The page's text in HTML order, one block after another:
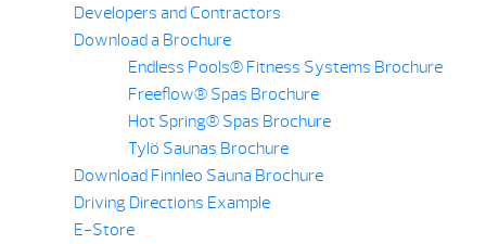
Developers and Contractors
Download a Brochure
Endless Pools® Fitness Systems Brochure
Freeflow® Spas Brochure
Hot Spring® Spas Brochure
Tylö Saunas Brochure
Download Finnleo Sauna Brochure
Driving Directions Example
E-Store